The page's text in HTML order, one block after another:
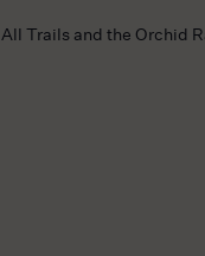
All Trails and the Orchid